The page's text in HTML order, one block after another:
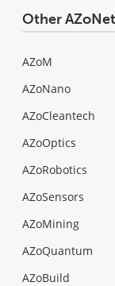
Other
AZoM
AZoNano
AZoCleantech
AZoOptics
AZoRobotics
AZoSensors
AZoMining
AZoQuantum
AZoBuild